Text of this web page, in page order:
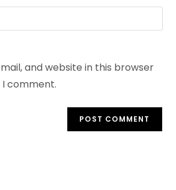
and website in this browser
comment.